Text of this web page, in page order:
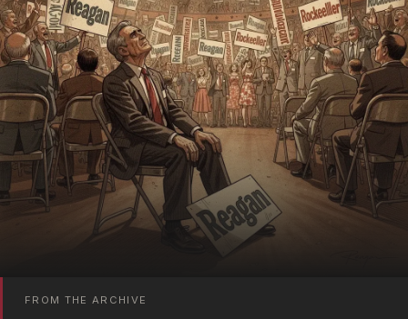
FROM THE ARCHIVE